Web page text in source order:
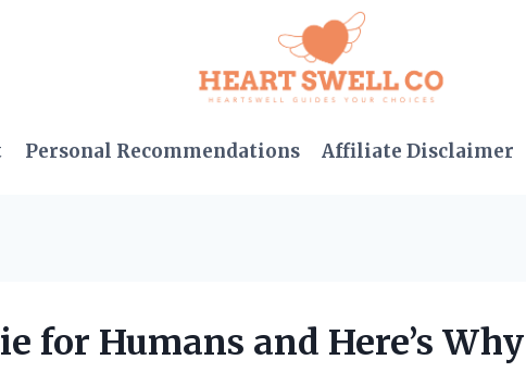
Personal Recommendations Affiliate Disclaimer
for Humans and Here’s Why